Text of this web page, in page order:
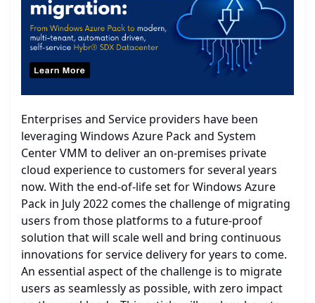
Enterprises and Service providers have been
leveraging Windows Azure Pack and System
Center VMM to deliver an on-premises private
cloud experience to customers for several years
now. With the end-of-life set for Windows Azure
Pack in July 2022 comes the challenge of migrating
users from those platforms to a future-proof
solution that will scale well and bring continuous
innovations for service delivery for years to come.
An essential aspect of the challenge is to migrate
users as seamlessly as possible, with zero impact